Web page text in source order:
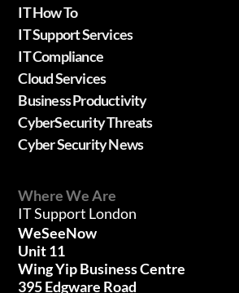
IT How To
IT Support Services
IT Compliance
Cloud Services
Business Productivity
CyberSecurity Threats
Cyber Security News
Where We Are
IT Support London
WeSeeNow
Unit 11
Wing Yip Business Centre
395 Edgware Road